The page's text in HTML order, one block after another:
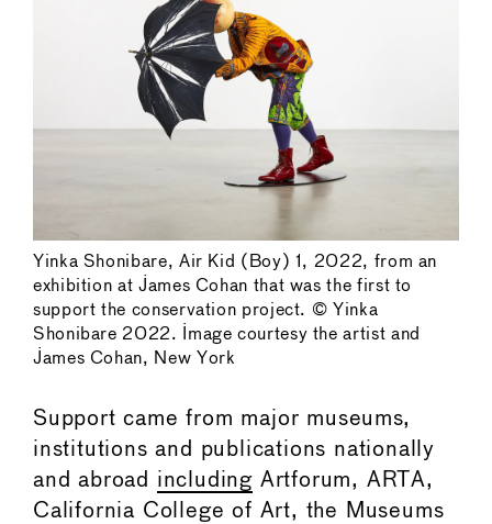
Yinka Shonibare, Air Kid (Boy) 1, 2022, from an
exhibition at James Cohan that was the first to
support the conservation project. © Yinka
Shonibare 2022. Image courtesy the artist and
James Cohan, New York
Support came from major museums,
institutions and publications nationally
and abroad including Artforum, ARTA,
California College of Art, the Museums